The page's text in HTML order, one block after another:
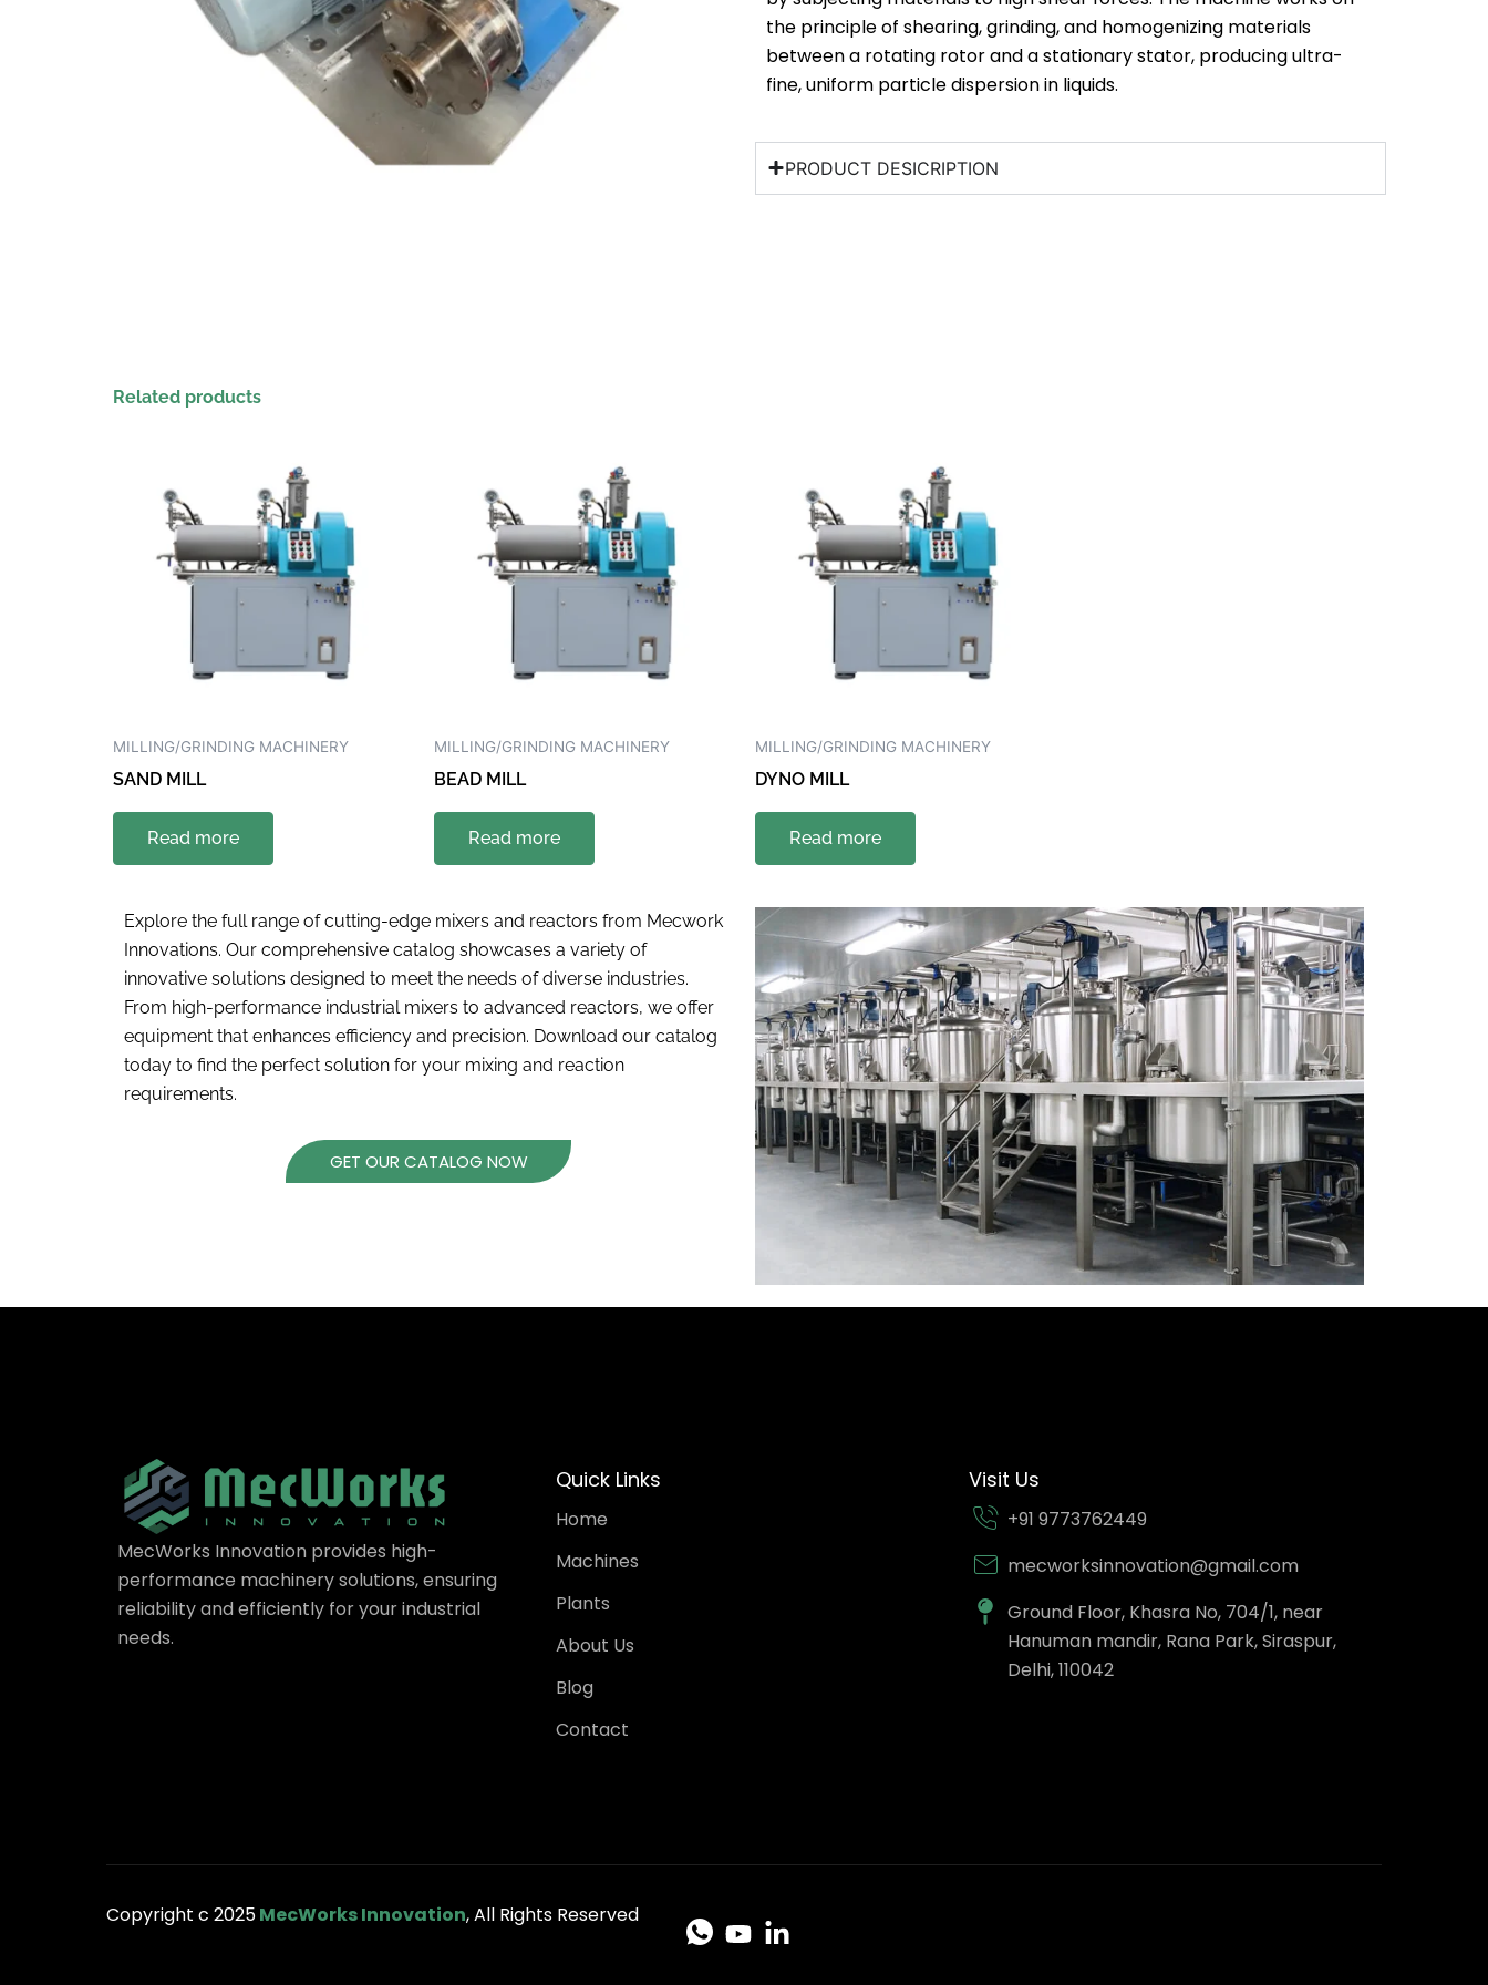
the principle of shearing, grinding, and homogenizing materials
between a rotating rotor and a stationary stator, producing ultra-
fine, uniform particle dispersion in liquids.
PRODUCT DESICRIPTION
Related products
MILLING/GRINDING MACHINERY
SAND MILL
Read more
MILLING/GRINDING MACHINERY
BEAD MILL
Read more
MILLING/GRINDING MACHINERY
DYNO MILL
Read more
Explore the full range of cutting-edge mixers and reactors from Mecwork
Innovations. Our comprehensive catalog showcases a variety of
innovative solutions designed to meet the needs of diverse industries.
From high-performance industrial mixers to advanced reactors, we offer
equipment that enhances efficiency and precision. Download our catalog
today to find the perfect solution for your mixing and reaction
requirements.
GET OUR CATALOG NOW
MecWorks Innovation provides high-
performance machinery solutions, ensuring
reliability and efficiently for your industrial
needs.
Quick Links
Home
Machines
Plants
About Us
Blog
Contact
Visit Us
+91 9773762449
mecworksinnovation@gmail.com
Ground Floor, Khasra No, 704/1, near
Hanuman mandir, Rana Park, Siraspur,
Delhi, 110042
Copyright c 2025MecWorks Innovation, All Rights Reserved